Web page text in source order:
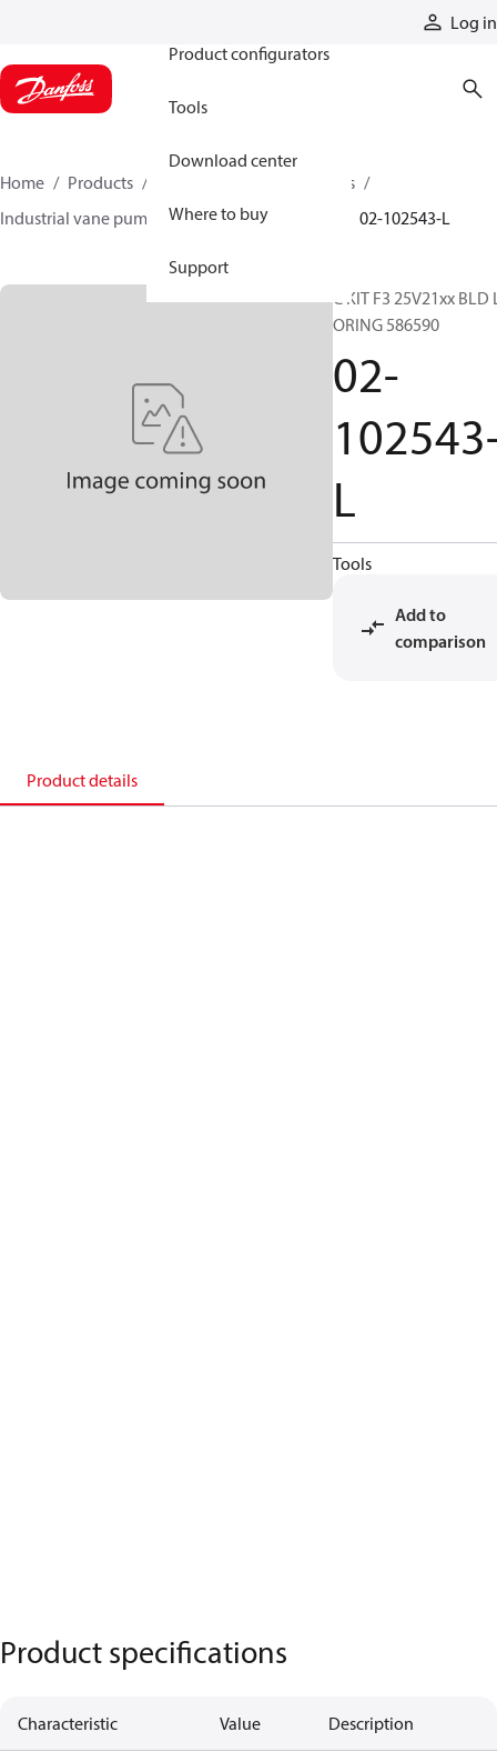
Log in
Product configurators
Tools
Download center
Where to buy
Support
Home Products
Industrial pumps
Industrial vane pumps
V series vane pumps 02-102543-L
C KIT F3 25V21xx BLD
ORING 586590
02-
L
Tools
Add to
comparison
Product details
Product specifications
Characteristic Value Description